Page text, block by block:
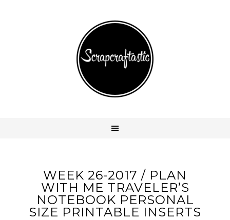
WEEK 26-2017 / PLAN
WITH ME TRAVELER’S
NOTEBOOK PERSONAL
SIZE PRINTABLE INSERTS